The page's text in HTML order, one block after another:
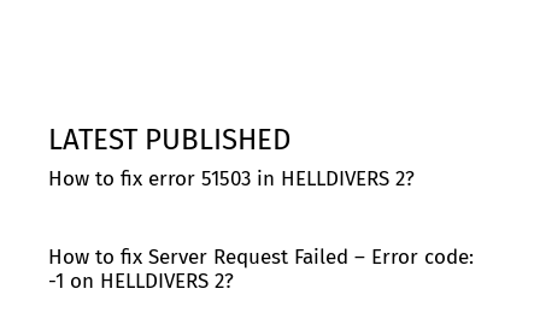
LATEST PUBLISHED
How to fix error 51503 in HELLDIVERS 2?
How to fix Server Request Failed – Error code:
-1 on HELLDIVERS 2?